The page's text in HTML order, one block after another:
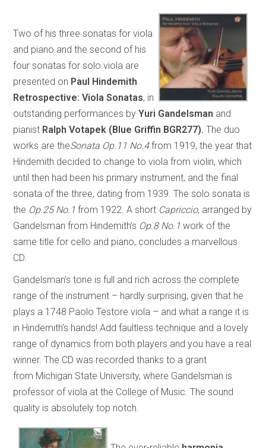
Two of his three sonatas for viola
and piano and the second of his
four sonatas for solo viola are
presented on Paul Hindemith
Retrospective: Viola Sonatas, in
outstanding performances byYuri Gandelsman and
pianist Ralph Votapek (Blue Griffin BGR277). The duo
works are theSonata Op.11 No.4from 1919, the year that
Hindemith decided to change to viola from violin, which
until then had been his primary instrument, and the final
sonata of the three, dating from 1939. The solo sonata is
the Op.25 No.1 from 1922. A short Capriccio, arranged by
Gandelsman from Hindemith’s Op.8 No.1 work of the
same title for cello and piano, concludes a marvellous
CD.
Gandelsman’s tone is full and rich across the complete
range of the instrument – hardly surprising, given that he
plays a 1748 Paolo Testore viola – and what a range it is
in Hindemith’s hands! Add faultless technique and a lovely
range of dynamics from both players and you have a real
winner. The CD was recorded thanks to a grant
from Michigan State University, where Gandelsman is
professor of viola at the College of Music. The sound
quality is absolutely top notch.